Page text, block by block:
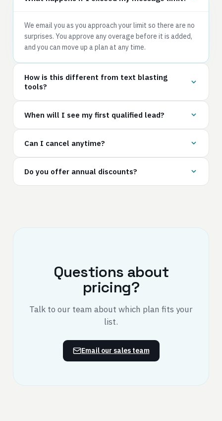
We email you as you approach your limit so there are no
surprises. You approve any overage before it is added,
and you can move up a plan at any time.
How is this different from text blasting
tools?
When will I see my first qualified lead?
Can I cancel anytime?
Do you offer annual discounts?
Questions about
pricing?
Talk to our team about which plan fits your
list.
Email our sales team